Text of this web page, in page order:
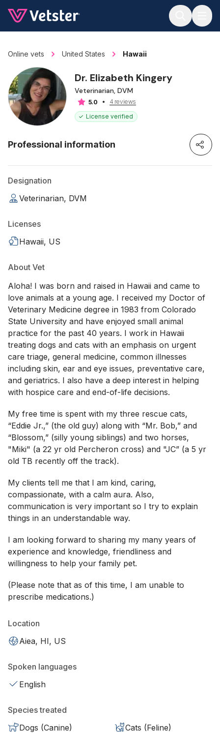
Online vets United States Hawaii
Dr. Elizabeth Kingery
Veterinarian, DVM
5.0
4 reviews
License verified
Professional information
Designation
Veterinarian, DVM
Licenses
Hawaii, US
About Vet
Aloha! I was born and raised in Hawaii and came to
love animals at a young age. I received my Doctor of
Veterinary Medicine degree in 1983 from Colorado
State University and have enjoyed small animal
practice for the past 40 years. I work in Hawaii
treating dogs and cats with an emphasis on urgent
care triage, general medicine, common illnesses
including skin, ear and eye issues, preventative care,
and geriatrics. I also have a deep interest in helping
with hospice care and end-of-life decisions.
My free time is spent with my three rescue cats,
“Eddie Jr.,” (the old guy) along with “Mr. Bob,” and
“Blossom,” (silly young siblings) and two horses,
"Miki" (a 22 yr old Percheron cross) and "JC” (a 5 yr
old TB recently off the track).
My clients tell me that I am kind, caring,
compassionate, with a calm aura. Also,
communication is very important so I try to explain
things in an understandable way.
I am looking forward to sharing my many years of
experience and knowledge, friendliness and
willingness to help your family pet.
(Please note that as of this time, I am unable to
prescribe medications.)
Location
Aiea, HI, US
Spoken languages
English
Species treated
Dogs (Canine)
Cats (Feline)